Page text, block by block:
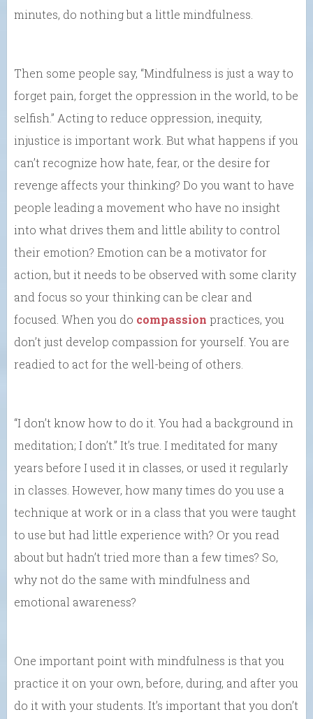
minutes, do nothing but a little mindfulness.
Then some people say, “Mindfulness is just a way to
forget pain, forget the oppression in the world, to be
selfish.” Acting to reduce oppression, inequity,
injustice is important work. But what happens if you
can’t recognize how hate, fear, or the desire for
revenge affects your thinking? Do you want to have
people leading a movement who have no insight
into what drives them and little ability to control
their emotion? Emotion can be a motivator for
action, but it needs to be observed with some clarity
and focus so your thinking can be clear and
focused. When you do compassion practices, you
don’t just develop compassion for yourself. You are
readied to act for the well-being of others.
“I don’t know how to do it. You had a background in
meditation; I don’t.” It’s true. I meditated for many
years before I used it in classes, or used it regularly
in classes. However, how many times do you use a
technique at work or in a class that you were taught
to use but had little experience with? Or you read
about but hadn’t tried more than a few times? So,
why not do the same with mindfulness and
emotional awareness?
One important point with mindfulness is that you
practice it on your own, before, during, and after you
do it with your students. It’s important that you don’t